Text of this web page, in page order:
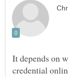
It depends on
credential